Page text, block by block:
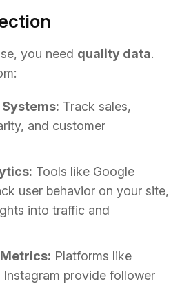
you need quality data.
Track sales,
and customer
Tools like Google
user behavior on your site,
into traffic and
Platforms like
Instagram provide follower